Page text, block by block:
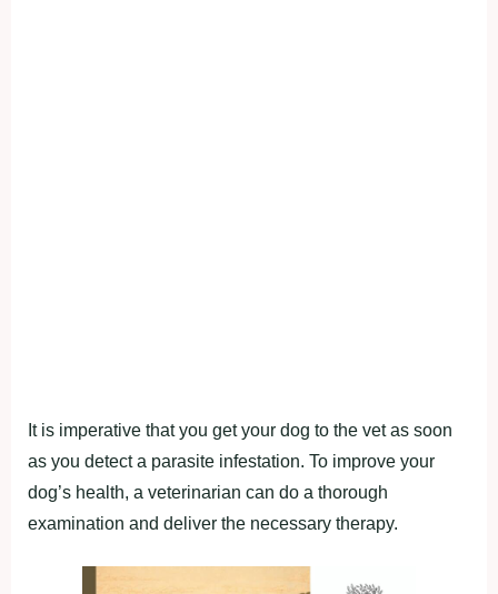
It is imperative that you get your dog to the vet as soon
as you detect a parasite infestation. To improve your
dog’s health, a veterinarian can do a thorough
examination and deliver the necessary therapy.